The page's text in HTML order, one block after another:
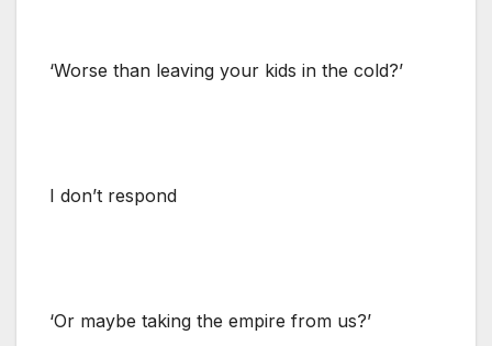
‘Worse than leaving your kids in the cold?’
I don’t respond
‘Or maybe taking the empire from us?’